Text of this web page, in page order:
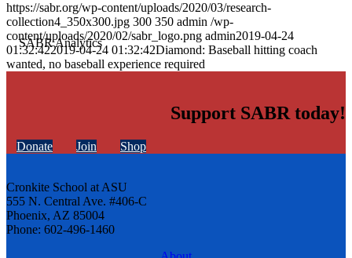
https://sabr.org/wp-content/uploads/2020/03/research-
collection4_350x300.jpg 300 350 admin /wp-
content/uploads/2020/02/sabr_logo.png admin2019-04-24
01:32:422019-04-24 01:32:42Diamond: Baseball hitting coach
wanted, no baseball experience required
Support SABR today!
Donate Join Shop
Cronkite School at ASU
555 N. Central Ave. #406-C
Phoenix, AZ 85004
Phone: 602-496-1460